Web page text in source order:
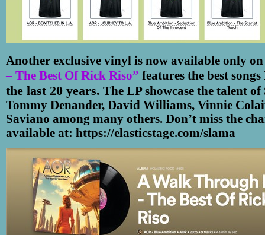
Another exclusive vinyl is now available only
– The Best Of Rick Riso” features the best songs
the last 20 years. The LP showcase the talent
Tommy Denander, David Williams, Vinnie
Saviano among many others. Don’t miss the
available at: https://elasticstage.com/slama